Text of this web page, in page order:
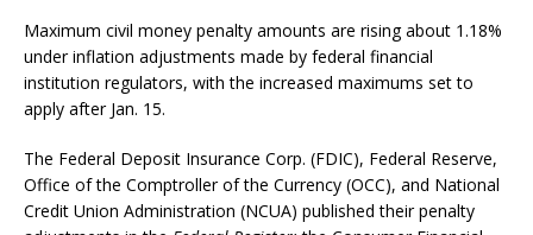
Maximum civil money penalty amounts are rising about 1.18%
under inflation adjustments made by federal financial
institution regulators, with the increased maximums set to
apply after Jan. 15.
The Federal Deposit Insurance Corp. (FDIC), Federal Reserve,
Office of the Comptroller of the Currency (OCC), and National
Credit Union Administration (NCUA) published their penalty